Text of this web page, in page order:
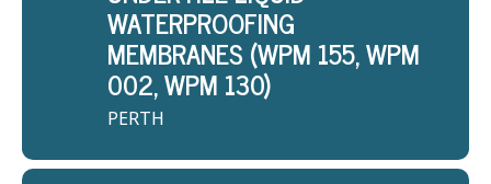
WATERPROOFING
MEMBRANES (WPM 155, WPM
002, WPM 130)
PERTH